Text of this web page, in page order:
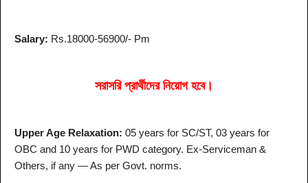
Salary: Rs.18000-56900/- Pm
সরাসরি প্রার্থীদের নিয়োগ হবে।
Upper Age Relaxation: 05 years for SC/ST, 03 years for
OBC and 10 years for PWD category. Ex-Serviceman &
Others, if any — As per Govt. norms.